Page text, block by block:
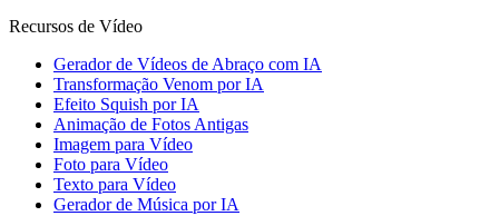
Recursos de Vídeo
Gerador de Vídeos de Abraço com IA
Transformação Venom por IA
Efeito Squish por IA
Animação de Fotos Antigas
Imagem para Vídeo
Foto para Vídeo
Texto para Vídeo
Gerador de Música por IA